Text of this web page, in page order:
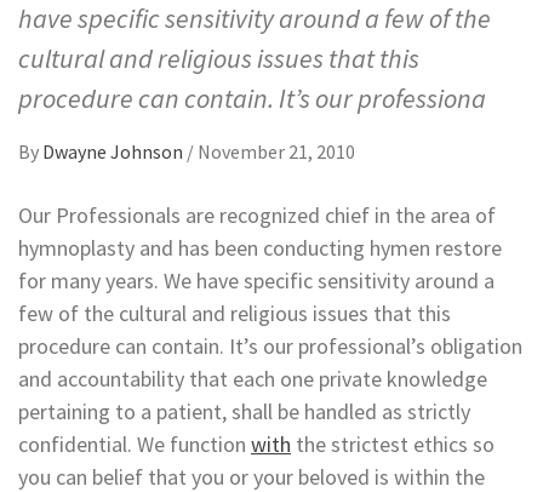
have specific sensitivity around a few of the
cultural and religious issues that this
procedure can contain. It’s our professiona
By Dwayne Johnson / November 21, 2010
Our Professionals are recognized chief in the area of
hymnoplasty and has been conducting hymen restore
for many years. We have specific sensitivity around a
few of the cultural and religious issues that this
procedure can contain. It’s our professional’s obligation
and accountability that each one private knowledge
pertaining to a patient, shall be handled as strictly
confidential. We function with the strictest ethics so
you can belief that you or your beloved is within the